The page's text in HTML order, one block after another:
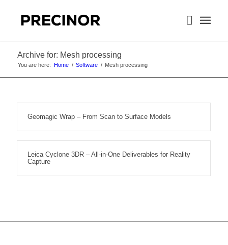
Archive for: Mesh processing
You are here: Home / Software / Mesh processing
Geomagic Wrap – From Scan to Surface Models
Leica Cyclone 3DR – All-in-One Deliverables for Reality
Capture